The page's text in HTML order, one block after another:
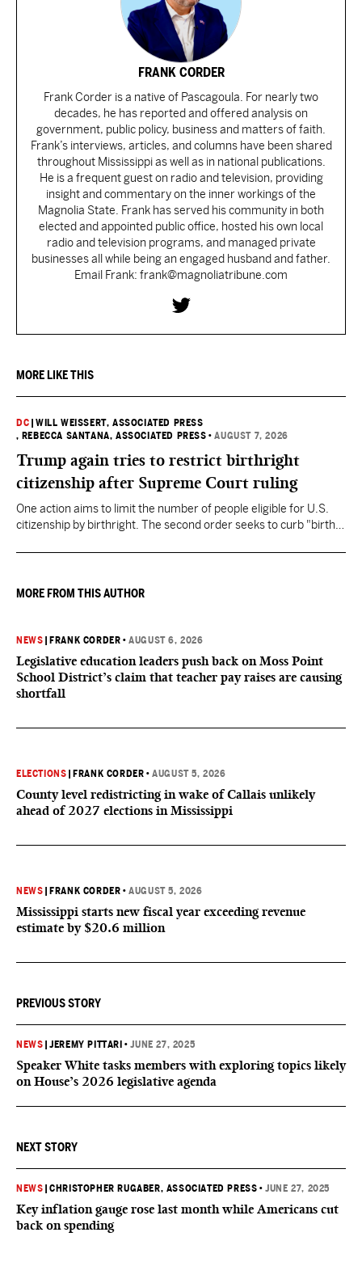
FRANK CORDER
Frank Corder is a native of Pascagoula. For nearly two
decades, he has reported and offered analysis on
government, public policy, business and matters of faith.
Frank’s interviews, articles, and columns have been shared
throughout Mississippi as well as in national publications.
He is a frequent guest on radio and television, providing
insight and commentary on the inner workings of the
Magnolia State. Frank has served his community in both
elected and appointed public office, hosted his own local
radio and television programs, and managed private
businesses all while being an engaged husband and father.
Email Frank: frank@magnoliatribune.com
MORE LIKE THIS
DC |WILL WEISSERT, ASSOCIATED PRESS
, REBECCA SANTANA, ASSOCIATED PRESS •AUGUST 7, 2026
Trump again tries to restrict birthright
citizenship after Supreme Court ruling
One action aims to limit the number of people eligible for U.S.
citizenship by birthright. The second order seeks to curb "birth
they want to give birth in the U.S.
MORE FROM THIS AUTHOR
NEWS FRANK CORDER •AUGUST 6, 2026
Legislative education leaders push back on Moss Point
School District’s claim that teacher pay raises are causing
shortfall
ELECTIONS FRANK CORDER •AUGUST 5, 2026
County level redistricting in wake of Callais unlikely
ahead of 2027 elections in Mississippi
NEWS FRANK CORDER •AUGUST 5, 2026
Mississippi starts new fiscal year exceeding revenue
estimate by $20.6 million
PREVIOUS STORY
NEWS |JEREMY PITTARI •JUNE 27, 2025
Speaker White tasks members with exploring topics likely
on House’s 2026 legislative agenda
NEXT STORY
NEWS |CHRISTOPHER RUGABER, ASSOCIATED PRESS •JUNE 27, 2025
Key inflation gauge rose last month while Americans cut
back on spending